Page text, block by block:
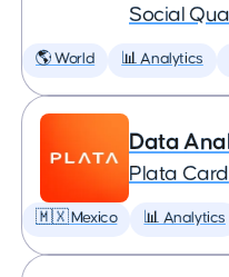
Social
🌎 World 📊 Analytics
Data
Plata Card
🇲🇽 Mexico 📊 Analytics